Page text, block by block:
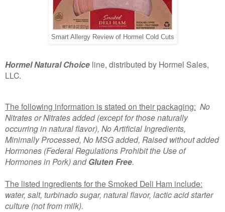
Smart Allergy Review of Hormel Cold Cuts
Hormel Natural Choice line, distributed by Hormel Sales,
LLC.
The following information is stated on their packaging: No
Nitrates or Nitrates added (except for those naturally
occurring in natural flavor), No Artificial Ingredients,
Minimally Processed, No MSG added, Raised without added
Hormones (Federal Regulations Prohibit the Use of
Hormones in Pork) andGluten Free.
The listed ingredients for the Smoked Deli Ham include:
water, salt, turbinado sugar, natural flavor, lactic acid starter
culture (not from milk).